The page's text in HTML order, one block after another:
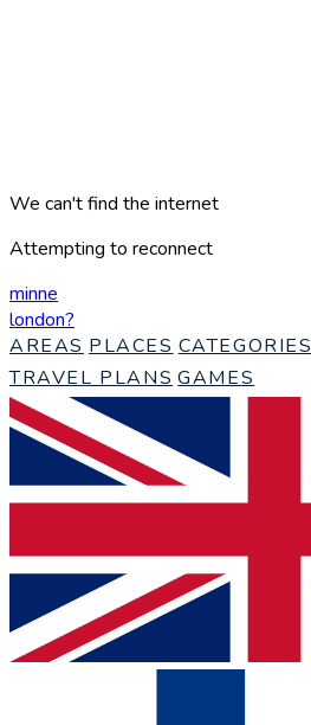
We can't find the internet
Attempting to reconnect
minne
london?
AREAS PLACES CATEGORIES
TRAVEL PLANS GAMES